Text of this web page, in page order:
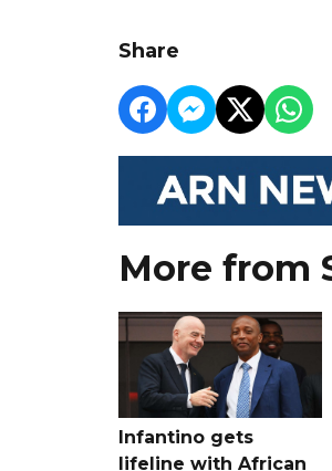
Share
More from
Infantino gets
lifeline with African